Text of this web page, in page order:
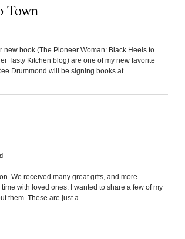
Town
book (The Pioneer Woman: Black Heels to
Tasty Kitchen blog) are one of my new favorite
Drummond will be signing books at...
We received many great gifts, and more
with loved ones. I wanted to share a few of my
them. These are just a...